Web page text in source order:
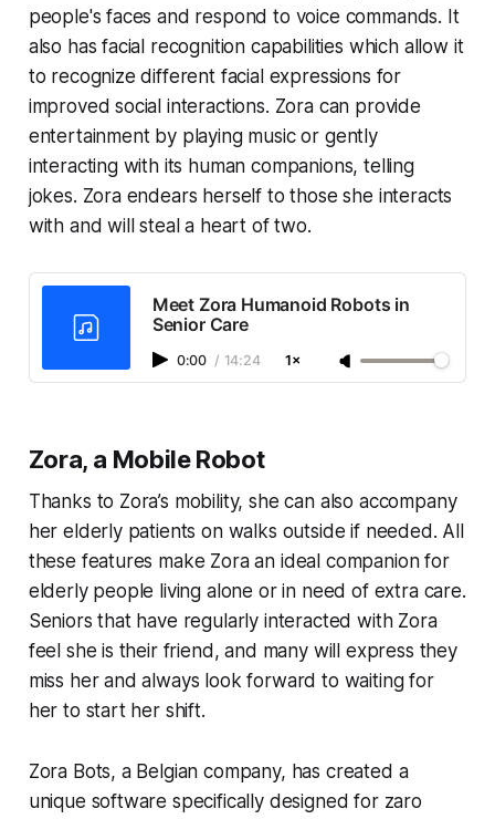
people's faces and respond to voice commands. It
also has facial recognition capabilities which allow it
to recognize different facial expressions for
improved social interactions. Zora can provide
entertainment by playing music or gently
interacting with its human companions, telling
jokes. Zora endears herself to those she interacts
with and will steal a heart of two.
Meet Zora Humanoid Robots in
Senior Care
0:00 / 14:24 1×
Zora, a Mobile Robot
Thanks to Zora’s mobility, she can also accompany
her elderly patients on walks outside if needed. All
these features make Zora an ideal companion for
elderly people living alone or in need of extra care.
Seniors that have regularly interacted with Zora
feel she is their friend, and many will express they
miss her and always look forward to waiting for
her to start her shift.
Zora Bots, a Belgian company, has created a
unique software specifically designed for zaro